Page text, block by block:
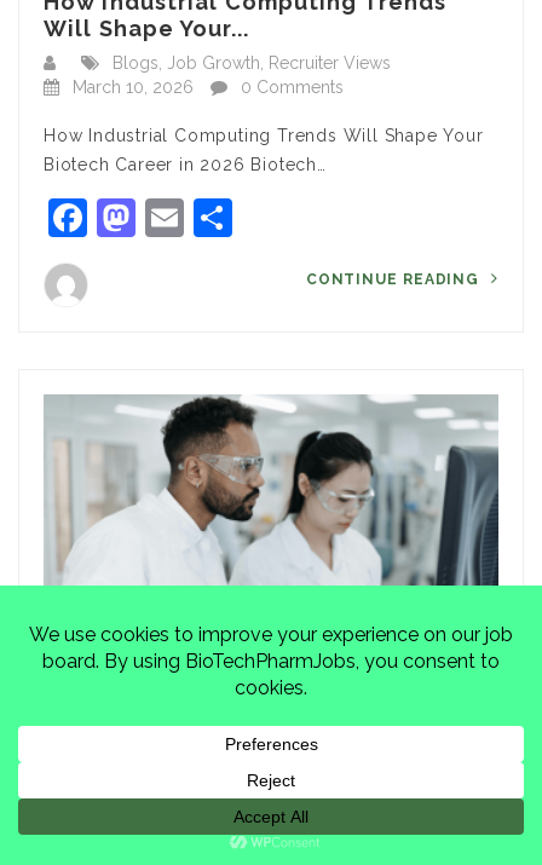
Will Shape Your...
Blogs Job Growth
Recruiter Views
March 10, 2026
0 Comments
How Industrial Computing Trends Will Shape Your
Biotech Career in 2026 Biotech…
Facebook
Mastodon
Email
CONTINUE READING
From Setback to Startup: Biotech
Marjorie Jones
Recruiter Views
0 Comments